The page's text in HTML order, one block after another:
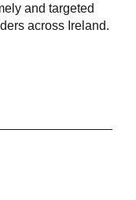
and targeted
across Ireland.